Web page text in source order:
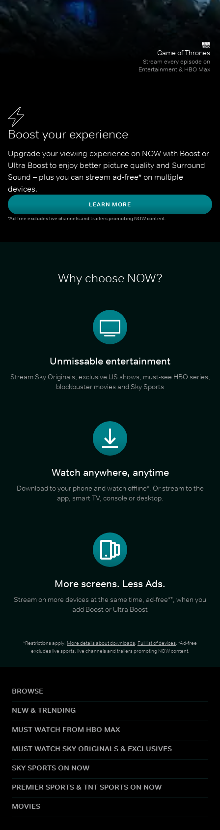
Boost your experience
Upgrade your viewing experience on NOW with Boost or
Ultra Boost to enjoy better picture quality and Surround
Sound – plus you can stream ad-free* on multiple
devices.
LEARN MORE
*Ad-free excludes live channels and trailers promoting NOW content.
Game of Thrones
Stream every episode on
Entertainment & HBO Max
Why choose NOW?
Unmissable entertainment
Stream Sky Originals, exclusive US shows, must-see HBO series,
blockbuster movies and Sky Sports
Watch anywhere, anytime
Download to your phone and watch offline*. Or stream to the
app, smart TV, console or desktop.
More screens. Less Ads.
Stream on more devices at the same time, ad-free**, when you
add Boost or Ultra Boost
*Restrictions apply. More details about downloads. Full list of devices. *Ad-free
excludes live sports, live channels and trailers promoting NOW content.
BROWSE
NEW & TRENDING
MUST WATCH FROM HBO MAX
MUST WATCH SKY ORIGINALS & EXCLUSIVES
SKY SPORTS ON NOW
PREMIER SPORTS & TNT SPORTS ON NOW
MOVIES